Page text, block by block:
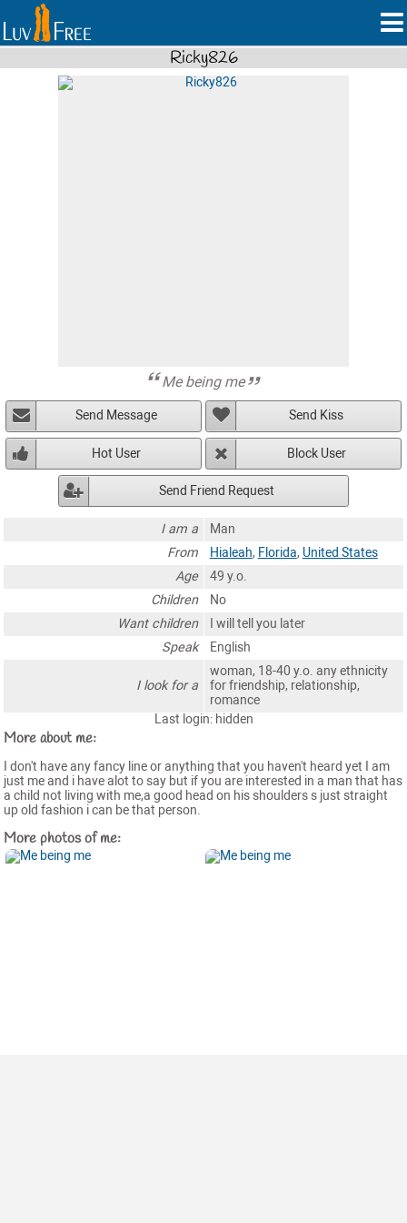
Ricky826
Me being me
Send Message Send Kiss
Hot User Block User
Send Friend Request
I am a
Man
From
Hialeah, Florida, United States
Age
49 y.o.
Children
No
Want children
I will tell you later
Speak
English
I look for a
woman, 18-40 y.o. any ethnicity
for friendship, relationship,
romance
Last login: hidden
More about me:
I don't have any fancy line or anything that you haven't heard yet I am
just me and i have alot to say but if you are interested in a man that has
a child not living with me,a good head on his shoulders s just straight
up old fashion i can be that person.
More photos of me: